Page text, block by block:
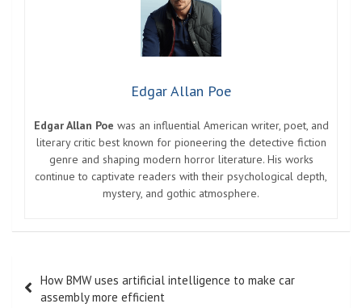
Edgar Allan Poe
Edgar Allan Poe was an influential American writer, poet, and
literary critic best known for pioneering the detective fiction
genre and shaping modern horror literature. His works
continue to captivate readers with their psychological depth,
mystery, and gothic atmosphere.
navigation
How BMW uses artificial intelligence to make car
assembly more efficient